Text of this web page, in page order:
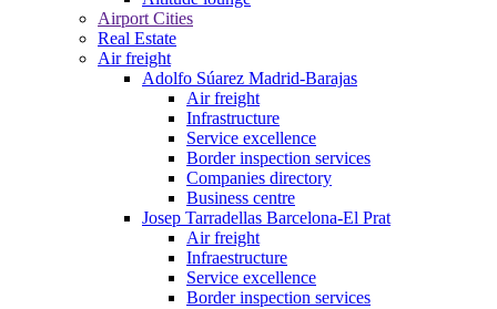
Airport Cities
Real Estate
Air freight
Adolfo Súarez Madrid-Barajas
Air freight
Infrastructure
Service excellence
Border inspection services
Companies directory
Business centre
Josep Tarradellas Barcelona-El Prat
Air freight
Infraestructure
Service excellence
Border inspection services